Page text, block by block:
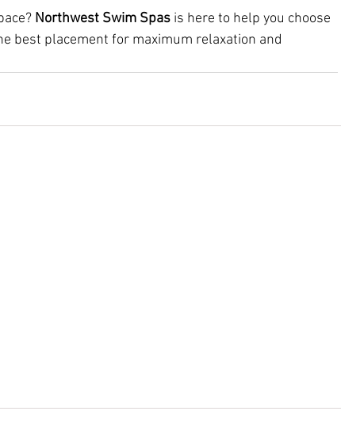
Northwest Swim Spas is here to help you choose
best placement for maximum relaxation and